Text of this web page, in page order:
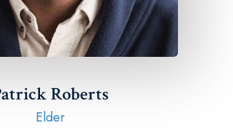
Roberts​
Elder​